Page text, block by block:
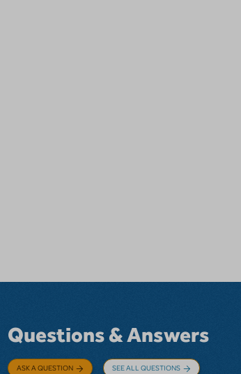
Questions & Answers
ASK A QUESTION SEE ALL QUESTIONS